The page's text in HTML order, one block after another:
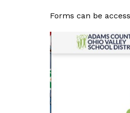
Forms can be